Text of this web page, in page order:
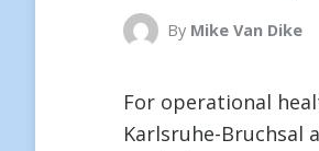
By Mike Van Dike
For operational
Karlsruhe-Bruchsal